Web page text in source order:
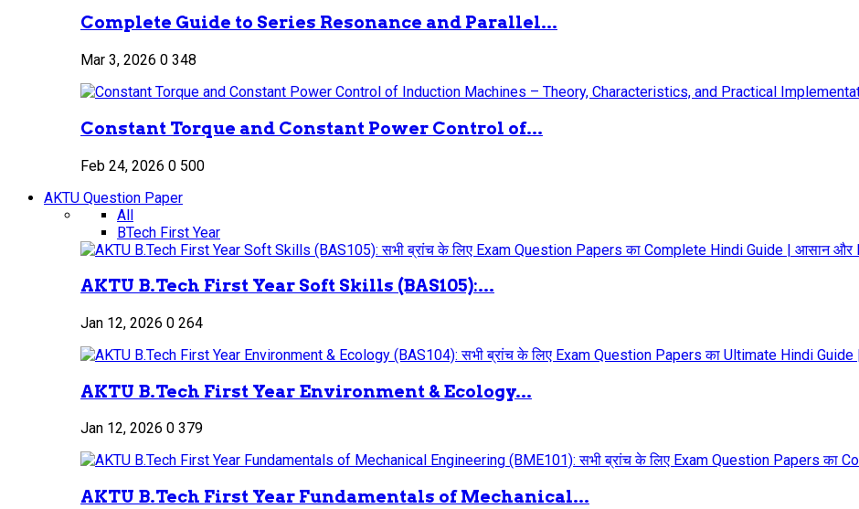
Complete Guide to Series Resonance and Parallel...
Mar 3, 2026 0 348
Constant Torque and Constant Power Control of...
Feb 24, 2026 0 500
AKTU Question Paper
All
BTech First Year
AKTU B.Tech First Year Soft Skills (BAS105):...
Jan 12, 2026 0 264
AKTU B.Tech First Year Environment & Ecology...
Jan 12, 2026 0 379
AKTU B.Tech First Year Fundamentals of Mechanical...